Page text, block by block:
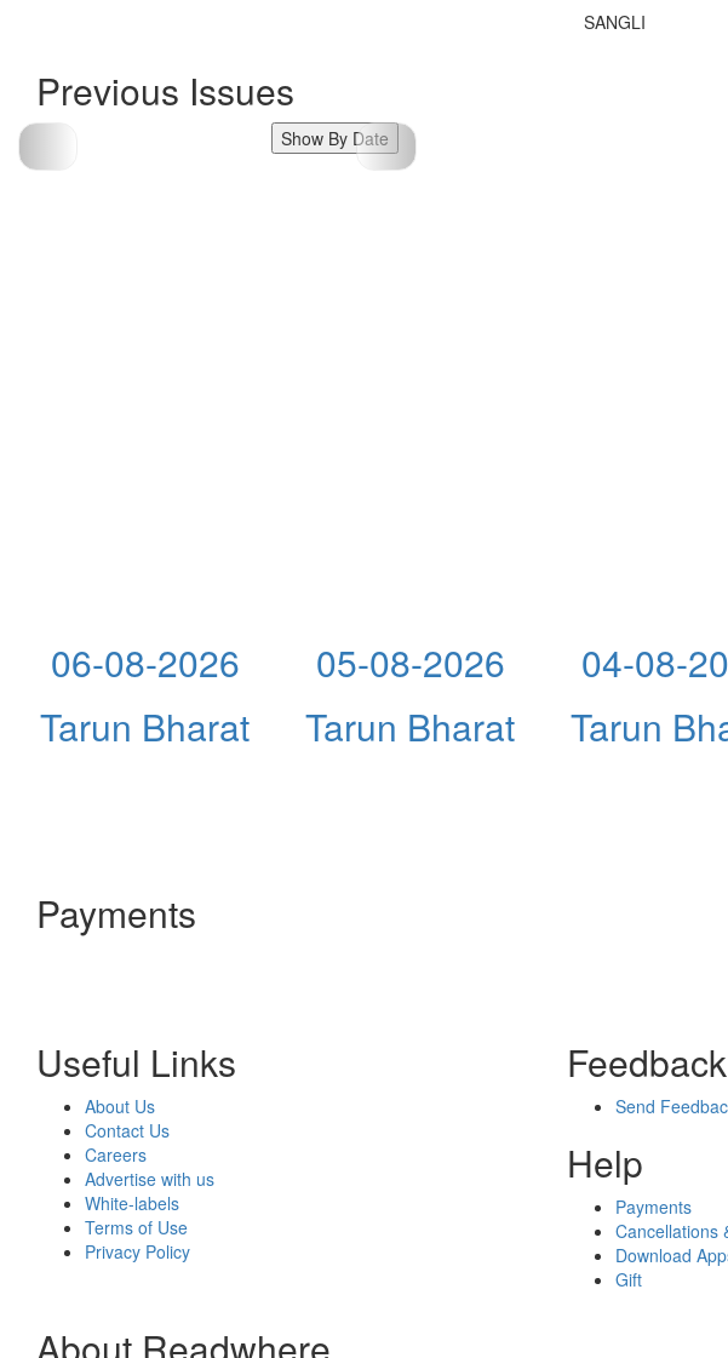
SANGLI
Previous Issues
Show By Date
06-08-2026
Tarun Bharat
05-08-2026
Tarun Bharat
04-08-
Tarun
Payments
Useful Links
About Us
Contact Us
Careers
Advertise with us
White-labels
Terms of Use
Privacy Policy
Feedback
Send
Help
Payments
Cancellations
Download
Gift
About Readwhere